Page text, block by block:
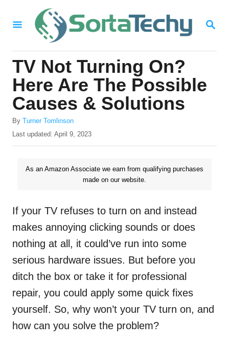
S
R
TV Not Turning On?
Here Are The Possible
Causes & Solutions
By A
u
Turner Tomlinson
P
o
n
Last updated: April 9, 2023
As an Amazon Associate we earn from qualifying purchases
made on our website.
If your TV refuses to turn on and instead
makes annoying clicking sounds or does
nothing at all, it could’ve run into some
serious hardware issues. But before you
ditch the box or take it for professional
repair, you could apply some quick fixes
yourself. So, why won’t your TV turn on, and
how can you solve the problem?